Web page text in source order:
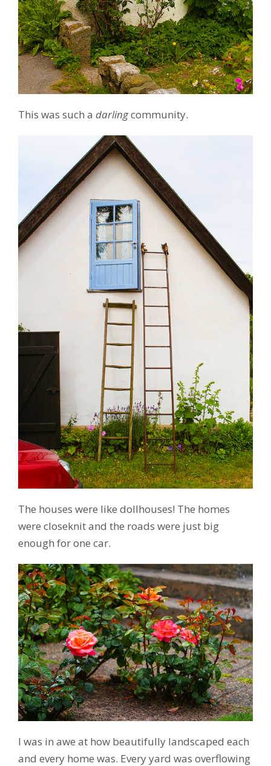
This was such a darlingcommunity.
The houses were like dollhouses! The homes
were closeknit and the roads were just big
enough for one car.
I was in awe at how beautifully landscaped each
and every home was. Every yard was overflowing